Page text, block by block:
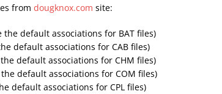
from dougknox.com site:
the default associations for BAT files)
default associations for CAB files)
default associations for CHM files)
default associations for COM files)
default associations for CPL files)